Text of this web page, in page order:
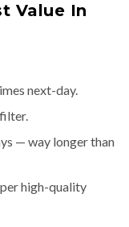
Value In
next-day.
— way longer than
high-quality